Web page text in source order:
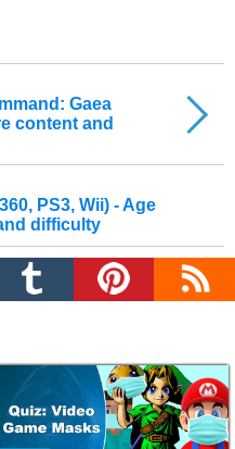
PS3, Wii) - Age
difficulty
Gaea
content and